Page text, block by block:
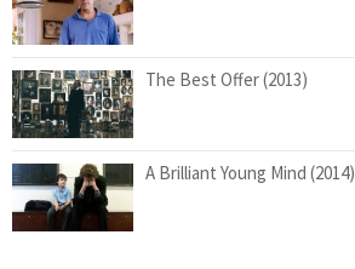
The Best Offer (2013)
A Brilliant Young Mind (2014)